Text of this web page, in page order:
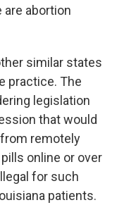
abortion
similar states
practice. The
legislation
that would
remotely
online or over
for such
patients.